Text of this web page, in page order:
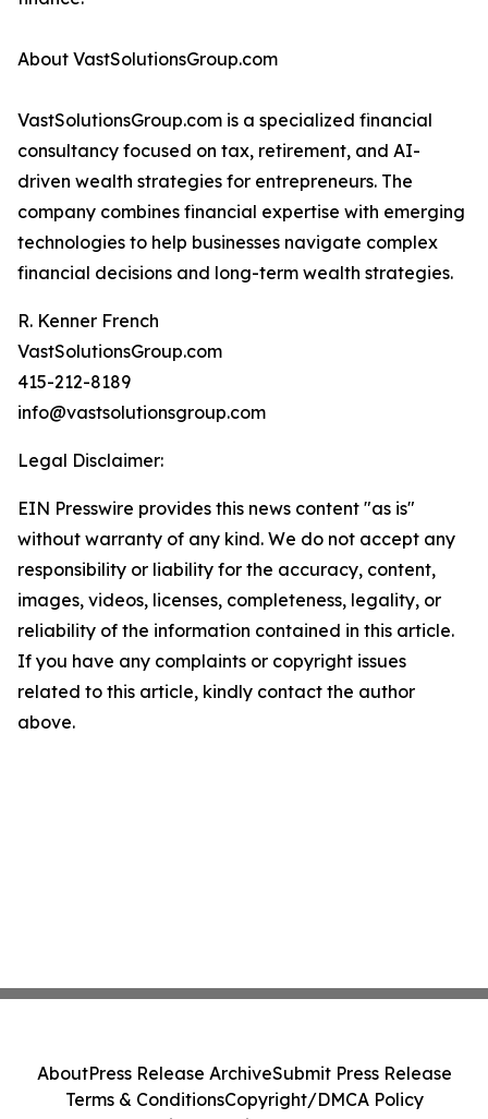
About VastSolutionsGroup.com
VastSolutionsGroup.com is a specialized financial
consultancy focused on tax, retirement, and AI-
driven wealth strategies for entrepreneurs. The
company combines financial expertise with emerging
technologies to help businesses navigate complex
financial decisions and long-term wealth strategies.
R. Kenner French
VastSolutionsGroup.com
415-212-8189
info@vastsolutionsgroup.com
Legal Disclaimer:
EIN Presswire provides this news content "as is"
without warranty of any kind. We do not accept any
responsibility or liability for the accuracy, content,
images, videos, licenses, completeness, legality, or
reliability of the information contained in this article.
If you have any complaints or copyright issues
related to this article, kindly contact the author
above.
AboutPress Release ArchiveSubmit Press Release
Terms & ConditionsCopyright/DMCA Policy